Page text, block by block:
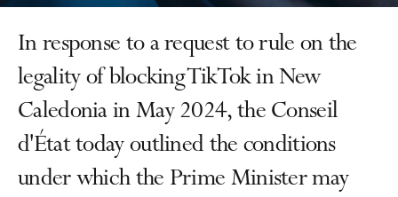
In response to a request to rule on the
legality of blocking TikTok in New
Caledonia in May 2024, the Conseil
d'État today outlined the conditions
under which the Prime Minister may